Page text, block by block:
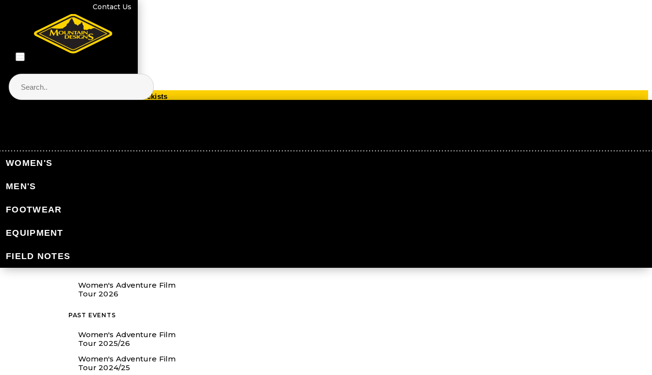
Contact Us
WOMEN'S
MEN'S
FOOTWEAR
EQUIPMENT
FIELD NOTES
Store Locator & Stockists
Events
Events
Back to Events
Women's Adventure Film
Tour 2026
PAST EVENTS
Women's Adventure Film
Tour 2025/26
Women's Adventure Film
Tour 2024/25